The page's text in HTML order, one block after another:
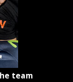
team